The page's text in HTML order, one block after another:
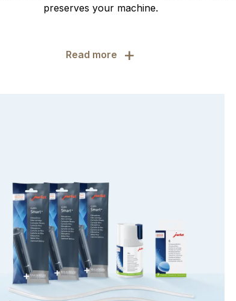
preserves your machine.
Read more +